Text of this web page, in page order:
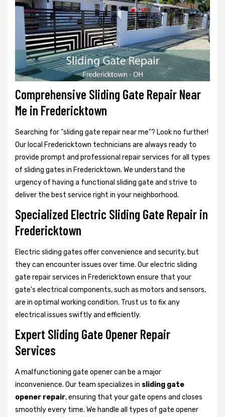
Comprehensive Sliding Gate Repair Near
Me in Fredericktown
Searching for "sliding gate repair near me"? Look no further!
Our local Fredericktown technicians are always ready to
provide prompt and professional repair services for all types
of sliding gates in Fredericktown. We understand the
urgency of having a functional sliding gate and strive to
deliver the best service right in your neighborhood.
Specialized Electric Sliding Gate Repair in
Fredericktown
Electric sliding gates offer convenience and security, but
they can encounter issues over time. Our electric sliding
gate repair services in Fredericktown ensure that your
gate's electrical components, such as motors and sensors,
are in optimal working condition. Trust us to fix any
electrical issues swiftly and efficiently.
Expert Sliding Gate Opener Repair
Services
A malfunctioning gate opener can be a major
inconvenience. Our team specializes in sliding gate
opener repair, ensuring that your gate opens and closes
smoothly every time. We handle all types of gate opener